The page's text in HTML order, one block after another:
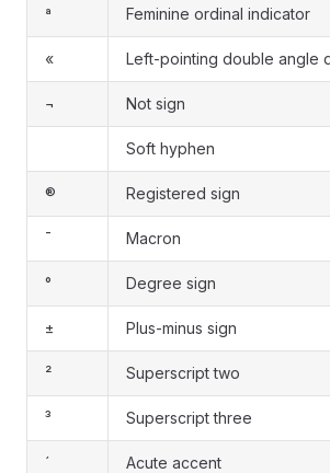
ª Feminine ordinal indicator
« Left-pointing double angle
¬ Not sign
Soft hyphen
® Registered sign
¯ Macron
° Degree sign
± Plus-minus sign
² Superscript two
³ Superscript three
´ Acute accent